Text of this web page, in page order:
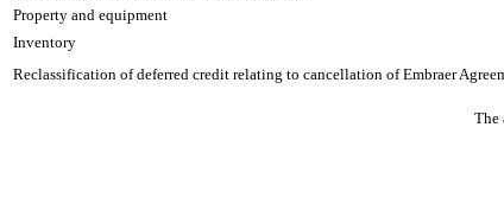
Property and equipment
Inventory
Reclassification of deferred credit relating to cancellation of Embraer
The